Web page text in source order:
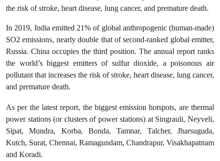
the risk of stroke, heart disease, lung cancer, and premature death.
In 2019, India emitted 21% of global anthropogenic (human-made)
SO2 emissions, nearly double that of second-ranked global emitter,
Russia. China occupies the third position. The annual report ranks
the world’s biggest emitters of sulfur dioxide, a poisonous air
pollutant that increases the risk of stroke, heart disease, lung cancer,
and premature death.
As per the latest report, the biggest emission hotspots, are thermal
power stations (or clusters of power stations) at Singrauli, Neyveli,
Sipat, Mundra, Korba, Bonda, Tamnar, Talcher, Jharsuguda,
Kutch, Surat, Chennai, Ramagundam, Chandrapur, Visakhapatnam
and Koradi.